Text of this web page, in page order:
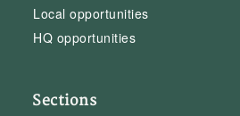
Local opportunities
HQ opportunities
Sections